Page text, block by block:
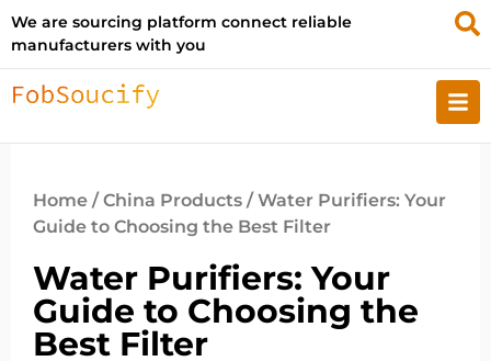
We are sourcing platform connect reliable
manufacturers with you
Home /China Products / Water Purifiers: Your
Guide to Choosing the Best Filter
Water Purifiers: Your
Guide to Choosing the
Best Filter